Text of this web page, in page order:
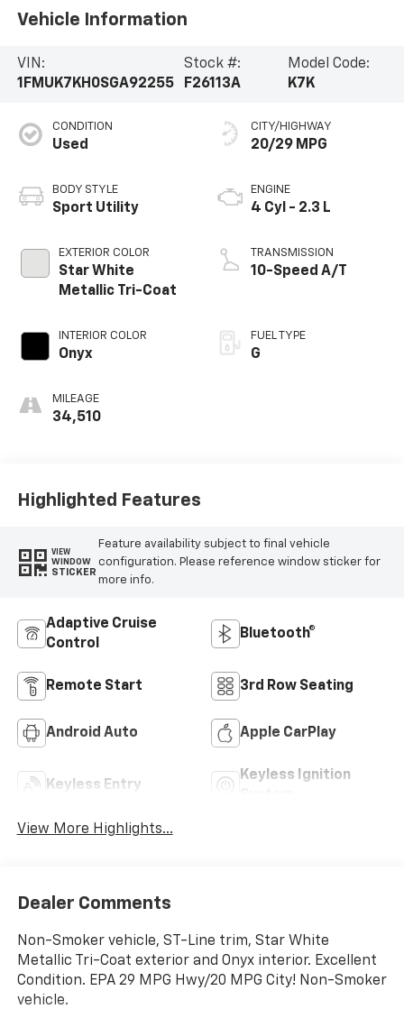
Vehicle Information
VIN:
1FMUK7KH0SGA92255
Stock #:
F26113A
Model Code:
K7K
CONDITION
Used
BODY STYLE
Sport Utility
EXTERIOR COLOR
Star White
Metallic Tri-Coat
INTERIOR COLOR
Onyx
MILEAGE
34,510
CITY/HIGHWAY
20/29 MPG
ENGINE
4 Cyl - 2.3 L
TRANSMISSION
10-Speed A/T
FUEL TYPE
G
Highlighted Features
VIEW
WINDOW
STICKER
Feature availability subject to final vehicle
configuration. Please reference window sticker for
more info.
Adaptive Cruise
Control
Bluetooth®
Remote Start 3rd Row Seating
Android Auto Apple CarPlay
Keyless Entry
Keyless Ignition
View More Highlights...
Dealer Comments
Non-Smoker vehicle, ST-Line trim, Star White
Metallic Tri-Coat exterior and Onyx interior. Excellent
Condition. EPA 29 MPG Hwy/20 MPG City! Non-Smoker
vehicle.